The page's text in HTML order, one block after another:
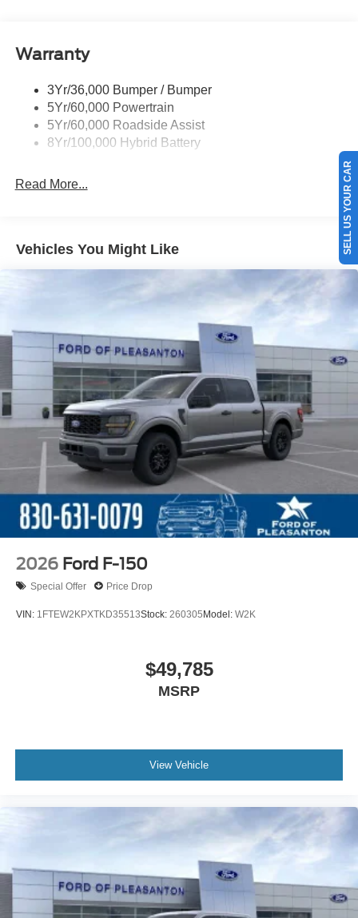
Rear Privacy Glass
Wipers- Intermittent
Zone Lighting
Warranty
3Yr/36,000 Bumper / Bumper
5Yr/60,000 Powertrain
5Yr/60,000 Roadside Assist
8Yr/100,000 Hybrid Battery
Read More...
Vehicles You Might Like
2026 Ford F-150
Special Offer Price Drop
VIN: 1FTEW2KPXTKD35513Stock: 260305Model: W2K
$49,785
MSRP
View Vehicle
SELL US YOUR CAR